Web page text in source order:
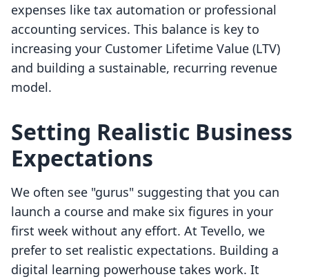
expenses like tax automation or professional
accounting services. This balance is key to
increasing your Customer Lifetime Value (LTV)
and building a sustainable, recurring revenue
model.
Setting Realistic Business
Expectations
We often see "gurus" suggesting that you can
launch a course and make six figures in your
first week without any effort. At Tevello, we
prefer to set realistic expectations. Building a
digital learning powerhouse takes work. It